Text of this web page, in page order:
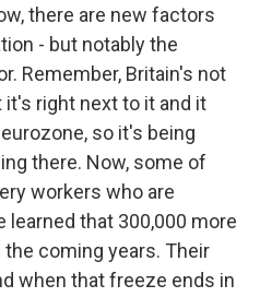
there are new factors
- but notably the
Remember, Britain's not
right next to it and it
so it's being
there. Now, some of
workers who are
learned that 300,000 more
coming years. Their
when that freeze ends in